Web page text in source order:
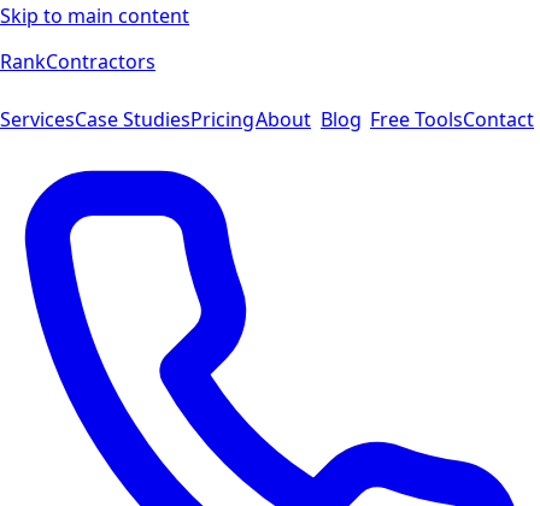
Skip to main content
RankContractors
ServicesCase StudiesPricingAbout Blog Free ToolsContact